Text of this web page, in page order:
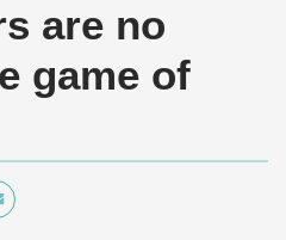
are no
game of